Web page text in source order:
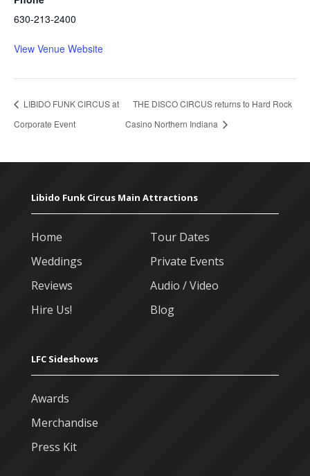
630-213-2400
View Venue Website
LIBIDO FUNK CIRCUS at
Corporate Event
THE DISCO CIRCUS returns to Hard Rock
Casino Northern Indiana
Libido Funk Circus Main Attractions
Home
Tour Dates
Weddings
Private Events
Reviews
Audio / Video
Hire Us!
Blog
LFC Sideshows
Awards
Merchandise
Press Kit